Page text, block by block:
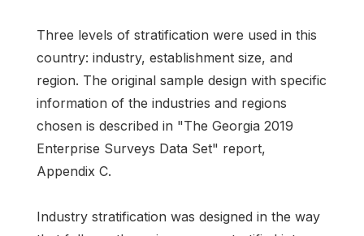
Three levels of stratification were used in this
country: industry, establishment size, and
region. The original sample design with specific
information of the industries and regions
chosen is described in "The Georgia 2019
Enterprise Surveys Data Set" report,
Appendix C.
Industry stratification was designed in the way